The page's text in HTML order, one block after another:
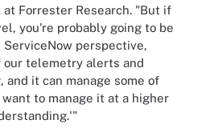
at Forrester Research. "But if
you're probably going to be
perspective,
our telemetry alerts and
and it can manage some of
to manage it at a higher